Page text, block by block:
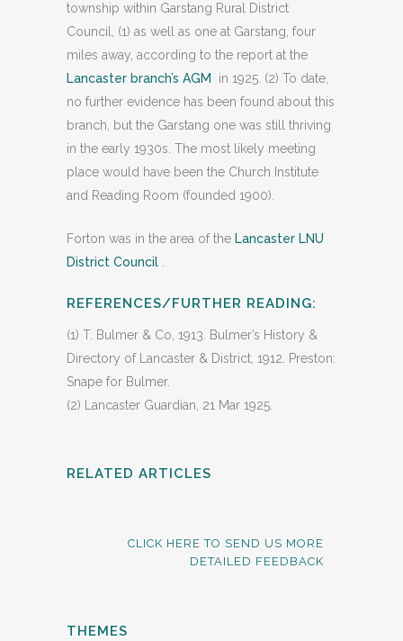
township within Garstang Rural District
Council, (1) as well as one at Garstang, four
miles away, according to the report at the
Lancaster branch’s AGM
in 1925. (2) To date,
no further evidence has been found about this
branch, but the Garstang one was still thriving
in the early 1930s. The most likely meeting
place would have been the Church Institute
and Reading Room (founded 1900).
Forton was in the area of the Lancaster LNU
District Council
REFERENCES/FURTHER READING:
(1) T. Bulmer & Co, 1913. Bulmer’s History &
Directory of Lancaster & District, 1912. Preston:
Snape for Bulmer.
(2) Lancaster Guardian, 21 Mar 1925.
RELATED ARTICLES
CLICK HERE TO SEND US MORE
DETAILED FEEDBACK
THEMES